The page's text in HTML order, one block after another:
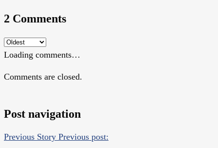
2 Comments
Loading comments…
Comments are closed.
Post navigation
Previous Story Previous post: